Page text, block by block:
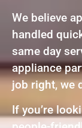
We believe
handled
same day
appliance
job right, we
If you’re